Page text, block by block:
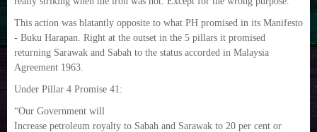
This action was blatantly opposite to what PH promised in its Manifesto
- Buku Harapan. Right at the outset in the 5 pillars it promised
returning Sarawak and Sabah to the status accorded in Malaysia
Agreement 1963.
Under Pillar 4 Promise 41:
“Our Government will
Increase petroleum royalty to Sabah and Sarawak to 20 per cent or